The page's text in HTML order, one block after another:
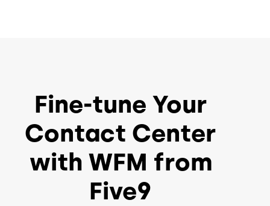
Fine-tune Your
Contact Center
with WFM from
Five9